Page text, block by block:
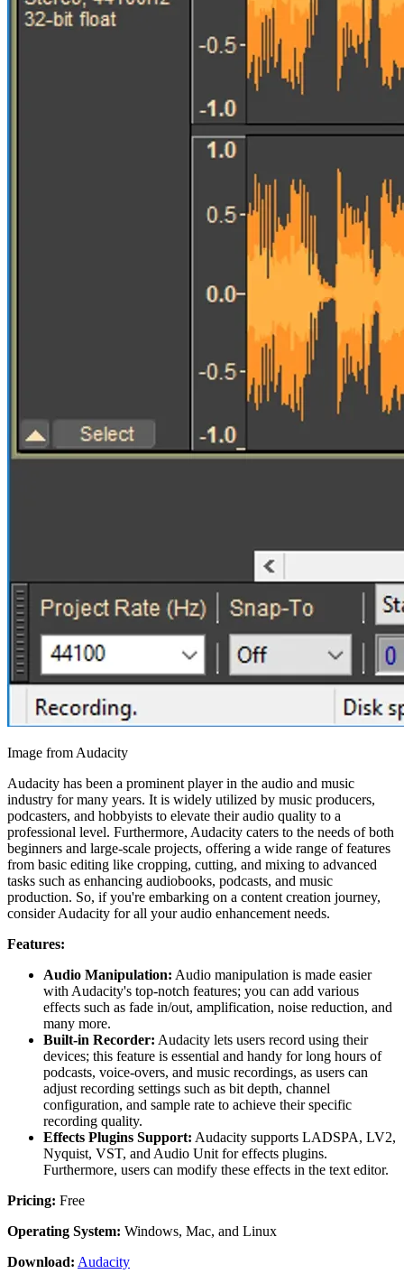
Image from Audacity
Audacity has been a prominent player in the audio and music
industry for many years. It is widely utilized by music producers,
podcasters, and hobbyists to elevate their audio quality to a
professional level. Furthermore, Audacity caters to the needs of both
beginners and large-scale projects, offering a wide range of features
from basic editing like cropping, cutting, and mixing to advanced
tasks such as enhancing audiobooks, podcasts, and music
production. So, if you're embarking on a content creation journey,
consider Audacity for all your audio enhancement needs.
Features:
Audio Manipulation: Audio manipulation is made easier
with Audacity's top-notch features; you can add various
effects such as fade in/out, amplification, noise reduction, and
many more.
Built-in Recorder: Audacity lets users record using their
devices; this feature is essential and handy for long hours of
podcasts, voice-overs, and music recordings, as users can
adjust recording settings such as bit depth, channel
configuration, and sample rate to achieve their specific
recording quality.
Effects Plugins Support: Audacity supports LADSPA, LV2,
Nyquist, VST, and Audio Unit for effects plugins.
Furthermore, users can modify these effects in the text editor.
Pricing: Free
Operating System: Windows, Mac, and Linux
Download: Audacity